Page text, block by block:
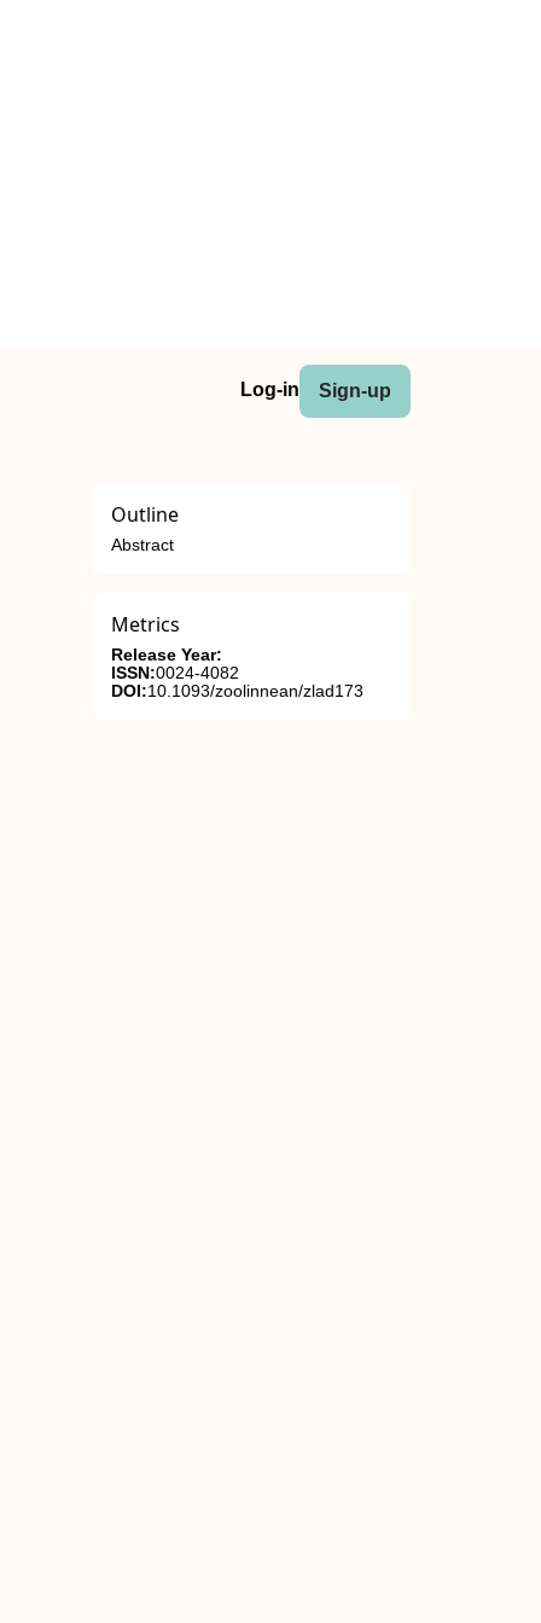
Log-in Sign-up
Outline
Abstract
Metrics
Release Year:
ISSN:0024-4082
DOI:10.1093/zoolinnean/zlad173